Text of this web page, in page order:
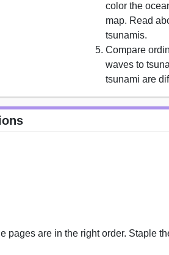
color the
map. Read
tsunamis.
Compare
waves to
tsunami are
pages are in the right order. Staple